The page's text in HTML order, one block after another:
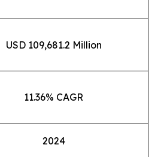
USD 109,681.2 Million
11.36% CAGR
2024